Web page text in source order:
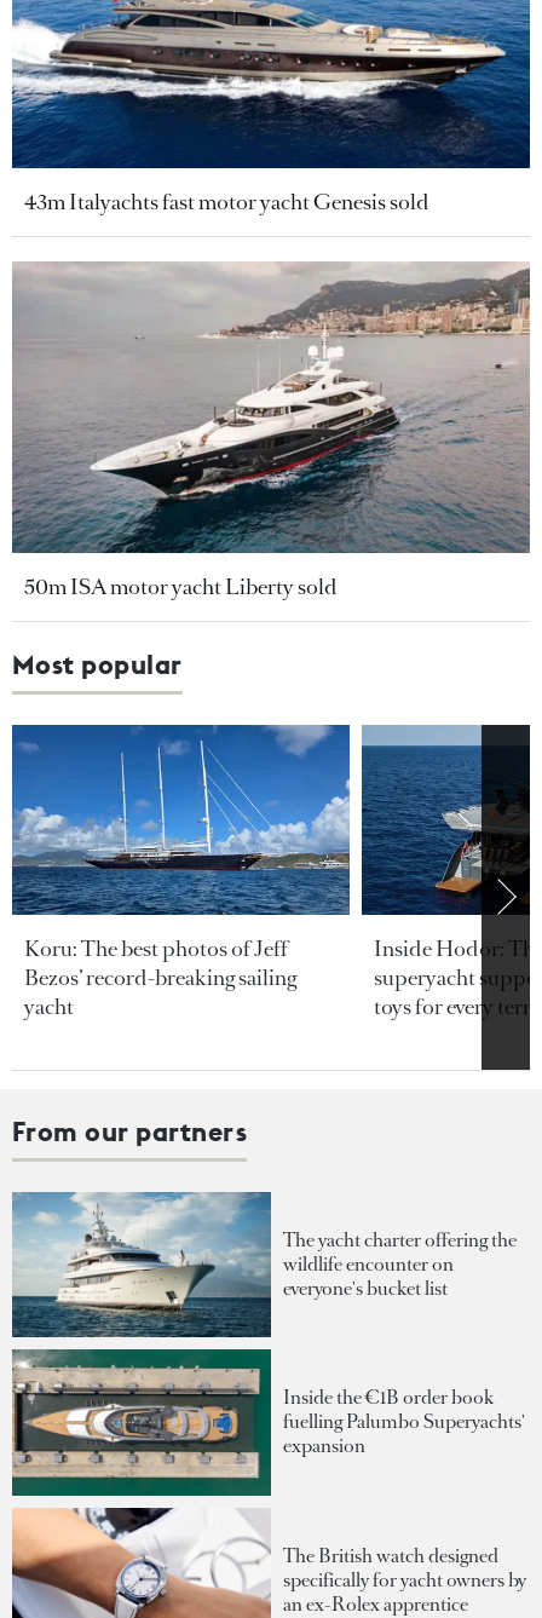
43m Italyachts fast motor yacht Genesis sold
50m ISA motor yacht Liberty sold
Most popular
Koru: The best photos of Jeff
Bezos’ record-breaking sailing
yacht
Inside Hodor:
superyacht
toys for every
From our partners
The yacht charter offering the
wildlife encounter on
everyone's bucket list
Inside the €1B order book
fuelling Palumbo Superyachts'
expansion
The British watch designed
specifically for yacht owners by
an ex-Rolex apprentice